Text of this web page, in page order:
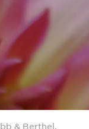
& Berthel.